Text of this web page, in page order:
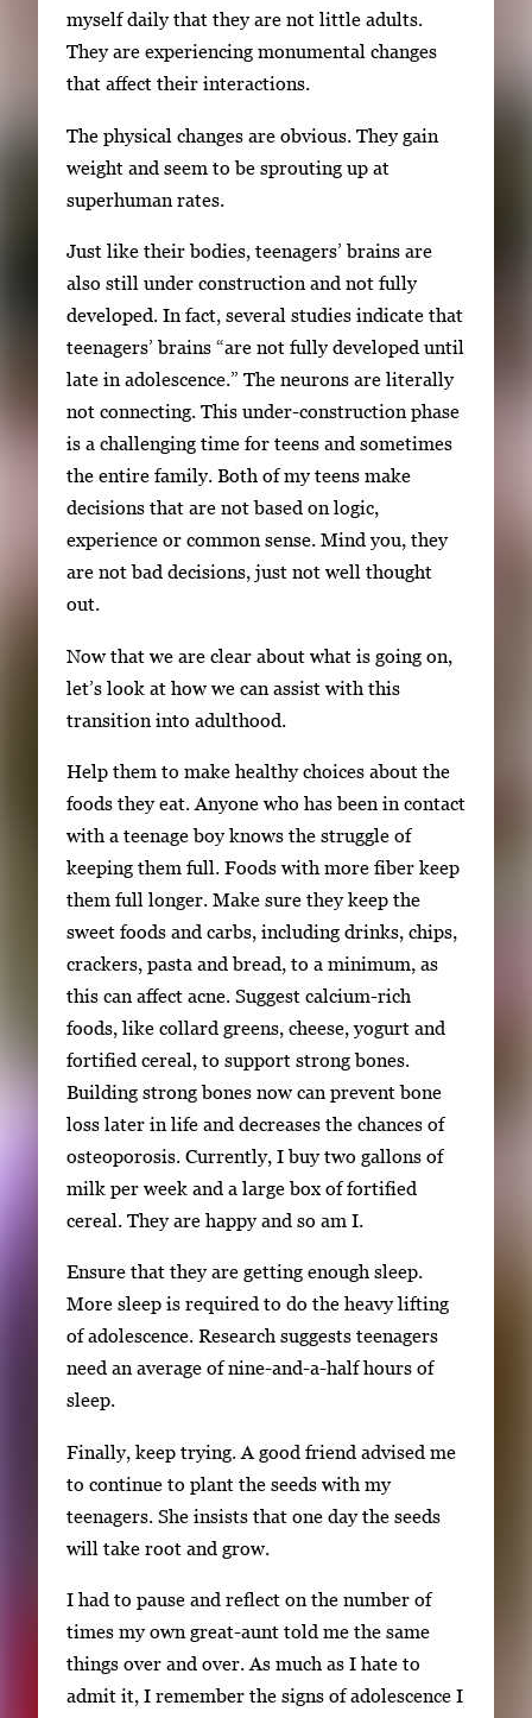
l
l
e
y
i
m
a
e
.
myself daily that they are not little adults.
They are experiencing monumental changes
that affect their interactions.
The physical changes are obvious. They gain
weight and seem to be sprouting up at
superhuman rates.
Just like their bodies, teenagers’ brains are
also still under construction and not fully
developed. In fact, several studies indicate that
teenagers’ brains “are not fully developed until
late in adolescence.” The neurons are literally
not connecting. This under-construction phase
is a challenging time for teens and sometimes
the entire family. Both of my teens make
decisions that are not based on logic,
experience or common sense. Mind you, they
are not bad decisions, just not well thought
out.
Now that we are clear about what is going on,
let’s look at how we can assist with this
transition into adulthood.
Help them to make healthy choices about the
foods they eat. Anyone who has been in contact
with a teenage boy knows the struggle of
keeping them full. Foods with more fiber keep
them full longer. Make sure they keep the
sweet foods and carbs, including drinks, chips,
crackers, pasta and bread, to a minimum, as
this can affect acne. Suggest calcium-rich
foods, like collard greens, cheese, yogurt and
fortified cereal, to support strong bones.
Building strong bones now can prevent bone
loss later in life and decreases the chances of
osteoporosis. Currently, I buy two gallons of
milk per week and a large box of fortified
cereal. They are happy and so am I.
Ensure that they are getting enough sleep.
More sleep is required to do the heavy lifting
of adolescence. Research suggests teenagers
need an average of nine-and-a-half hours of
sleep.
Finally, keep trying. A good friend advised me
to continue to plant the seeds with my
teenagers. She insists that one day the seeds
will take root and grow.
I had to pause and reflect on the number of
times my own great-aunt told me the same
things over and over. As much as I hate to
admit it, I remember the signs of adolescence I